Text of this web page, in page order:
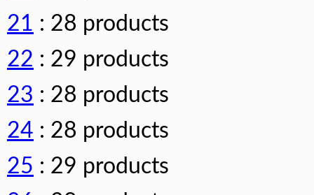
21 : 28 products
22 : 29 products
23 : 28 products
24 : 28 products
25 : 29 products